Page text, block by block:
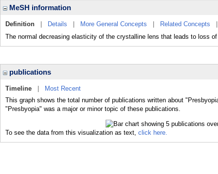
MeSH information
Definition Details More General Concepts Related Concepts
The normal decreasing elasticity of the crystalline lens that leads to loss
publications
Timeline
Most Recent
This graph shows the total number of publications written about
"Presbyopia" was a major or minor topic of these publications.
To see the data from this visualization as text, click here.